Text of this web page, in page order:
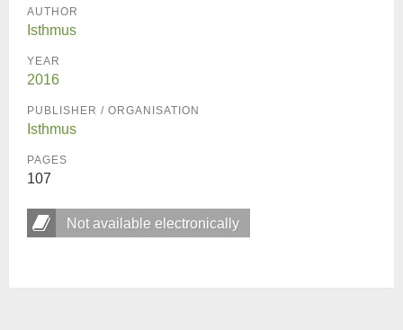
AUTHOR
Isthmus
YEAR
2016
PUBLISHER / ORGANISATION
Isthmus
PAGES
107
Not available electronically